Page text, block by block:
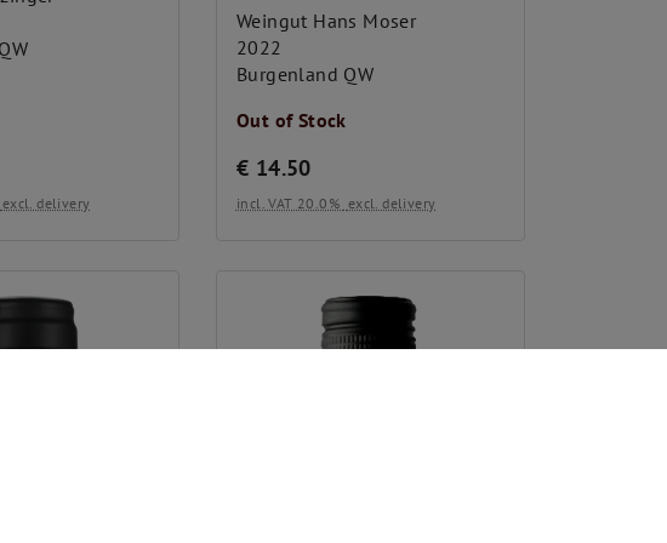
excl. delivery
Weingut Hans Moser
2022
Burgenland QW
Out of Stock
€ 14.50
incl. VAT 20.0% excl. delivery